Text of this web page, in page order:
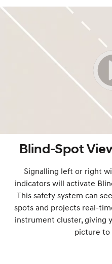
Blind-Spot
Signalling left or right
indicators will activate
This safety system can
spots and projects real-
instrument cluster, giving
picture to